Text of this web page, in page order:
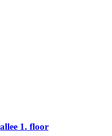
1. floor